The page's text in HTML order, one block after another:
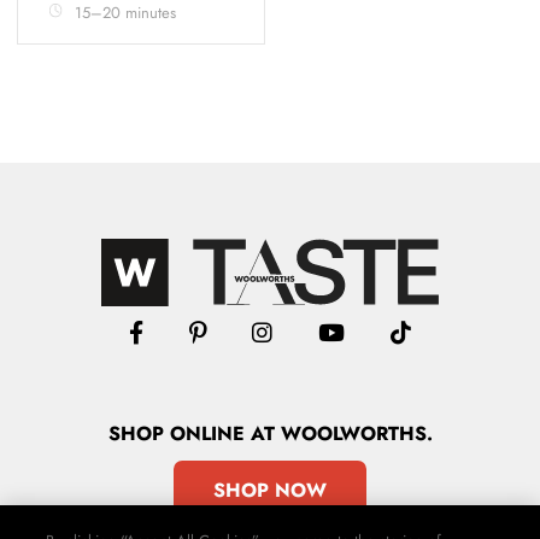
15–20 minutes
SHOPONLINE AT WOOLWORTHS.
SHOP NOW